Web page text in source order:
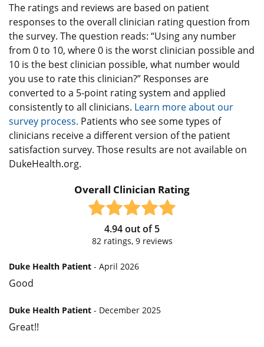
The ratings and reviews are based on patient
responses to the overall clinician rating question from
the survey. The question reads: “Using any number
from 0 to 10, where 0 is the worst clinician possible and
10 is the best clinician possible, what number would
you use to rate this clinician?” Responses are
converted to a 5-point rating system and applied
consistently to all clinicians. Learn more about our
survey process. Patients who see some types of
clinicians receive a different version of the patient
satisfaction survey. Those results are not available on
DukeHealth.org.
Overall Clinician Rating
4.94out of5
82 ratings, 9reviews
Duke Health Patient - April 2026
Good
Duke Health Patient - December 2025
Great!!